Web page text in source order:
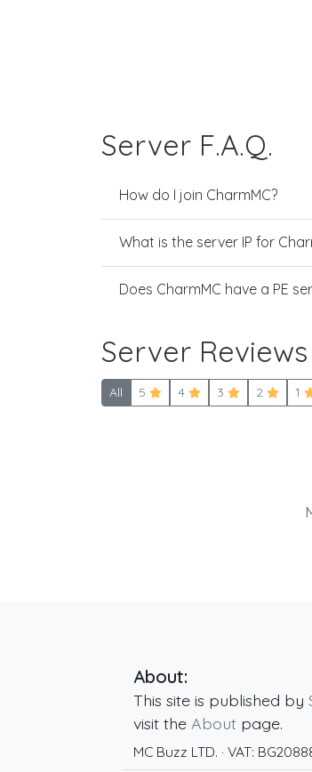
Server F.A.Q.
How do I join CharmMC?
What is the server IP for
Does CharmMC have a PE
Server Reviews
All 5 4 3 2 1
About:
This site is published by
visit the About page.
MC Buzz LTD. · VAT: